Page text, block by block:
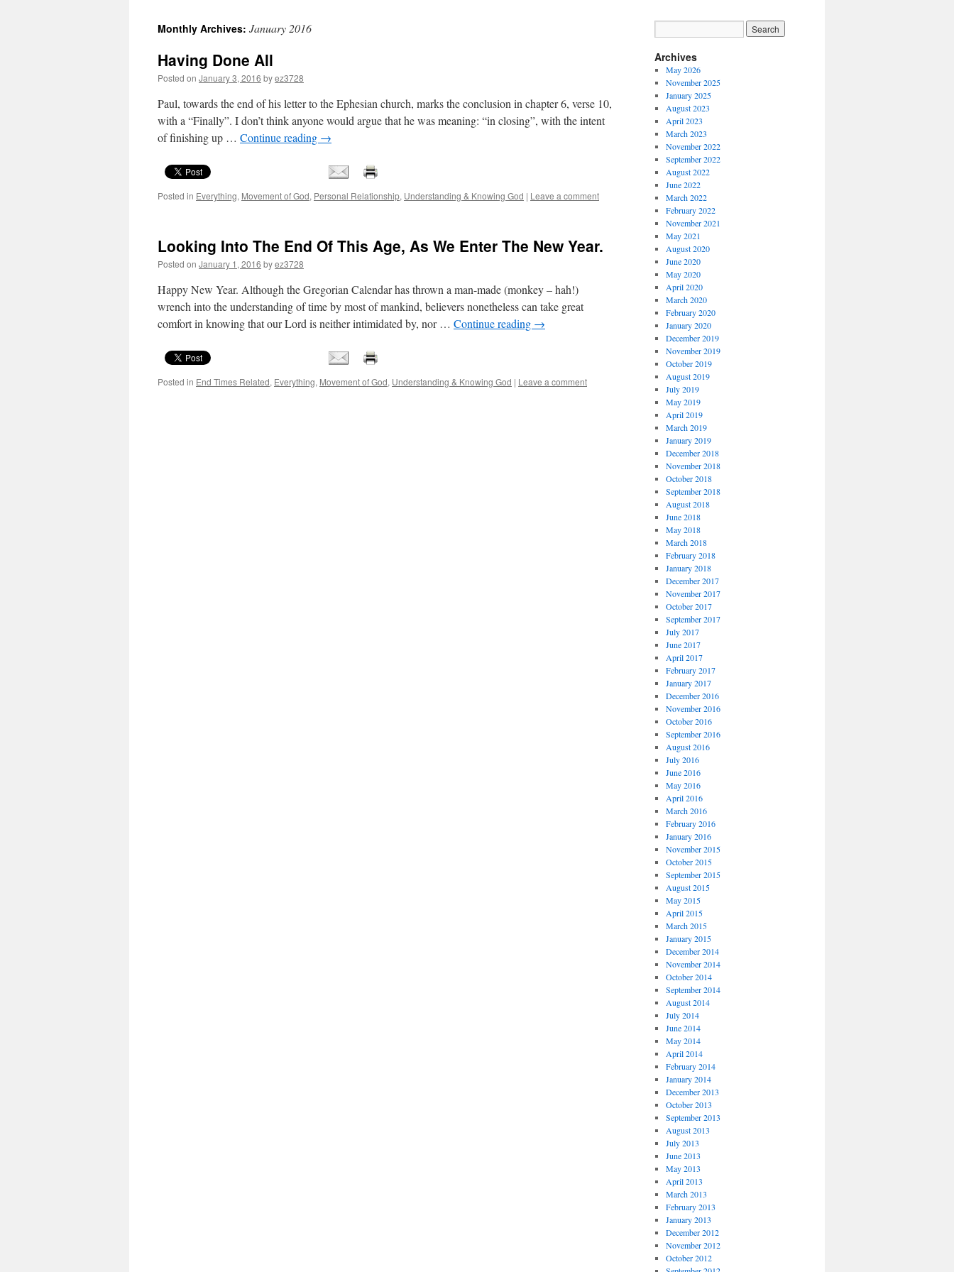
Monthly Archives: January 2016
Having Done All
Posted on January 3, 2016 byez3728
Paul, towards the end of his letter to the Ephesian church, marks the conclusion in chapter 6, verse 10,
with a “Finally”. I don’t think anyone would argue that he was meaning: “in closing”, with the intent
of finishing up … Continue reading →
Posted in Everything, Movement of God, Personal Relationship, Understanding & Knowing God | Leave a comment
Looking Into The End Of This Age, As We Enter The New Year.
Posted on January 1, 2016 byez3728
Happy New Year. Although the Gregorian Calendar has thrown a man-made (monkey – hah!)
wrench into the understanding of time by most of mankind, believers nonetheless can take great
comfort in knowing that our Lord is neither intimidated by, nor … Continue reading →
Posted in End Times Related, Everything, Movement of God, Understanding & Knowing God | Leave a comment
Archives
May 2026
November 2025
January 2025
August 2023
April 2023
March 2023
November 2022
September 2022
August 2022
June 2022
March 2022
February 2022
November 2021
May 2021
August 2020
June 2020
May 2020
April 2020
March 2020
February 2020
January 2020
December 2019
November 2019
October 2019
August 2019
July 2019
May 2019
April 2019
March 2019
January 2019
December 2018
November 2018
October 2018
September 2018
August 2018
June 2018
May 2018
March 2018
February 2018
January 2018
December 2017
November 2017
October 2017
September 2017
July 2017
June 2017
April 2017
February 2017
January 2017
December 2016
November 2016
October 2016
September 2016
August 2016
July 2016
June 2016
May 2016
April 2016
March 2016
February 2016
January 2016
November 2015
October 2015
September 2015
August 2015
May 2015
April 2015
March 2015
January 2015
December 2014
November 2014
October 2014
September 2014
August 2014
July 2014
June 2014
May 2014
April 2014
February 2014
January 2014
December 2013
October 2013
September 2013
August 2013
July 2013
June 2013
May 2013
April 2013
March 2013
February 2013
January 2013
December 2012
November 2012
October 2012